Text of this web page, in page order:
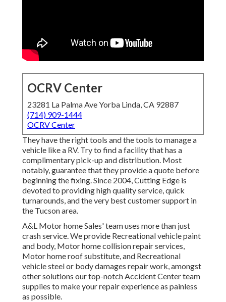
OCRV Center
23281 La Palma Ave Yorba Linda, CA 92887
(714) 909-1444
OCRV Center
They have the right tools and the tools to manage a
vehicle like a RV. Try to find a facility that has a
complimentary pick-up and distribution. Most
notably, guarantee that they provide a quote before
beginning the fixing. Since 2004,Cutting Edge is
devoted to providing high quality service, quick
turnarounds, and the very best customer support in
the Tucson area.
A&L Motor home Sales' team uses more than just
crash service. We provide Recreational vehicle paint
and body, Motor home collision repair services,
Motor home roof substitute, and Recreational
vehicle steel or body damages repair work, amongst
other solutions our top-notch Accident Center team
supplies to make your repair experience as painless
as possible.